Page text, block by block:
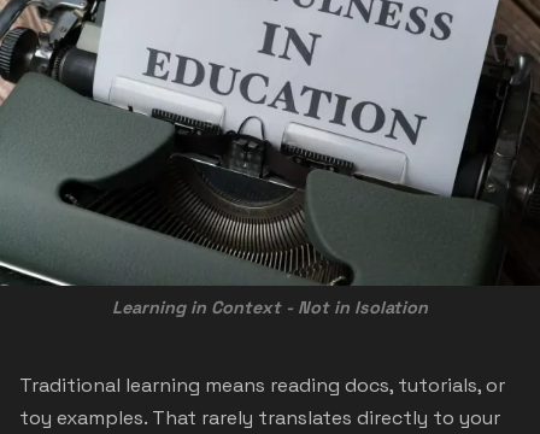
Learning in Context - Not in Isolation
Traditional learning means reading docs, tutorials, or
toy examples. That rarely translates directly to your